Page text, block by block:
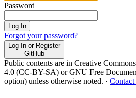
Password
Log In
Forgot your password?
Log In or Register
GitHub
Public contents are in Creative
4.0 (CC-BY-SA) or GNU Free
option) unless otherwise noted. ·